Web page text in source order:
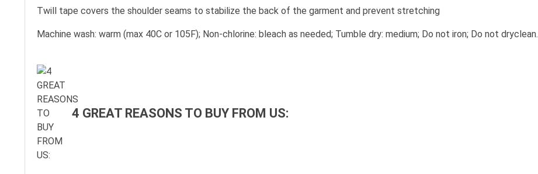
Twill tape covers the shoulder seams to stabilize the back of the garment and prevent stretching
Machine wash: warm (max 40C or 105F); Non-chlorine: bleach as needed; Tumble dry: medium; Do not iron; Do not dryclean.
4 GREAT REASONS TO BUY FROM US: